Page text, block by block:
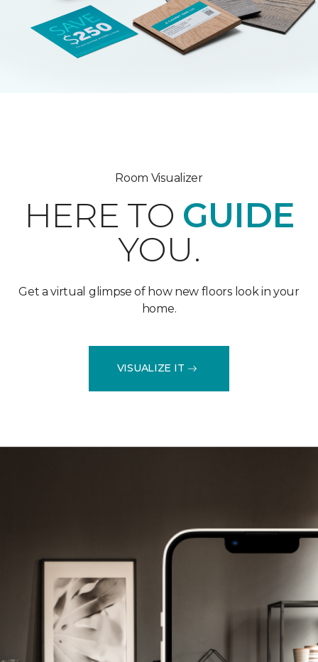
Room Visualizer
HERE TO GUIDE
YOU.
Get a virtual glimpse of how new floors look in your
home.
VISUALIZE IT